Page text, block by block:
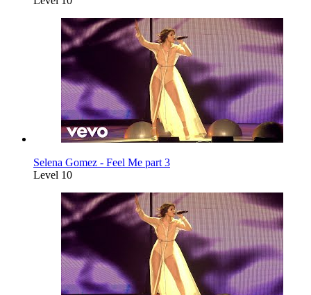
Selena Gomez - Feel Me part 3
Level 10